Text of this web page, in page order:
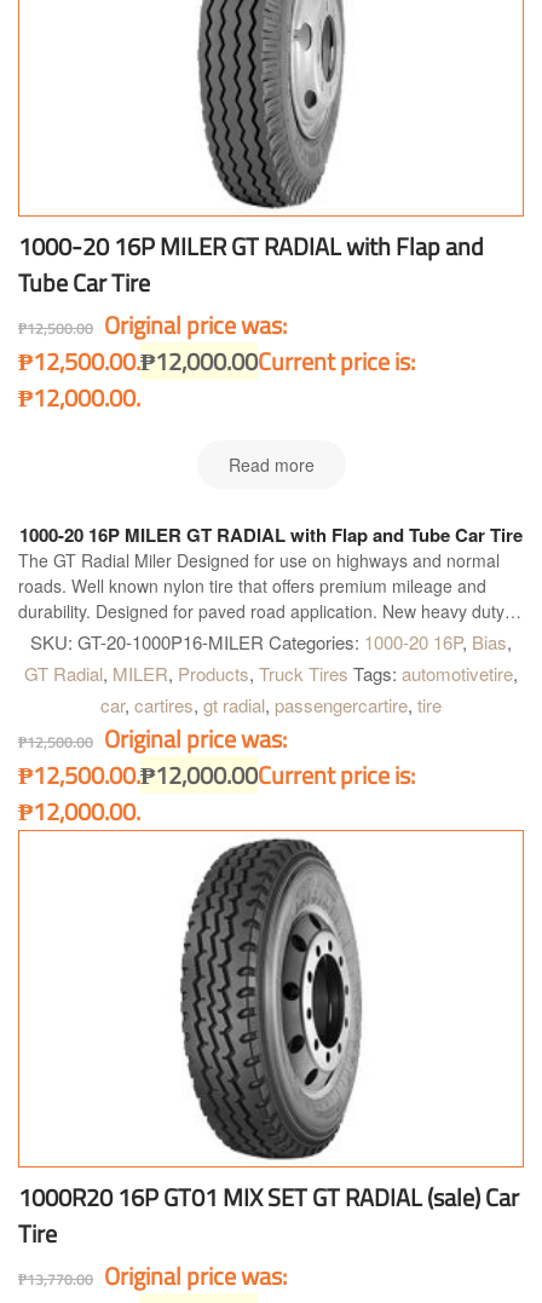
1000-20 16P MILER GT RADIAL with Flap and
Tube Car Tire
₱12,500.00 Original price was:
₱12,500.00.₱12,000.00Current price is:
₱12,000.00.
Read more
1000-20 16P MILER GT RADIAL with Flap and Tube Car Tire
The GT Radial Miler Designed for use on highways and normal
roads. Well known nylon tire that offers premium mileage and
durability. Designed for paved road application. New heavy duty
construction. Four wide main grooves. Zig-zag grooves. Good for
heavy load and quick heat dissipation for longer and further
operation. Maximum water dispersion on wet surface. Optimum
handling on heavy load condition. Excellent grip on dry and wet
surface and better acceleration.
SKU: GT-20-1000P16-MILER Categories: 1000-20 16P, Bias,
GT Radial, MILER, Products, Truck Tires Tags: automotivetire,
car, cartires, gt radial, passengercartire, tire
₱12,500.00 Original price was:
₱12,500.00.₱12,000.00Current price is:
₱12,000.00.
1000R20 16P GT01 MIX SET GT RADIAL (sale) Car
Tire
₱13,770.00 Original price was: